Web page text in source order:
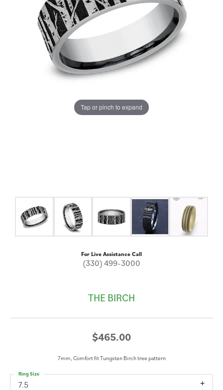
Tap or pinch to expand
For Live Assistance Call
(330) 499-3000
THE BIRCH
$465.00
7mm, Comfort fit Tungsten Birch tree pattern
7.5
Ring Size